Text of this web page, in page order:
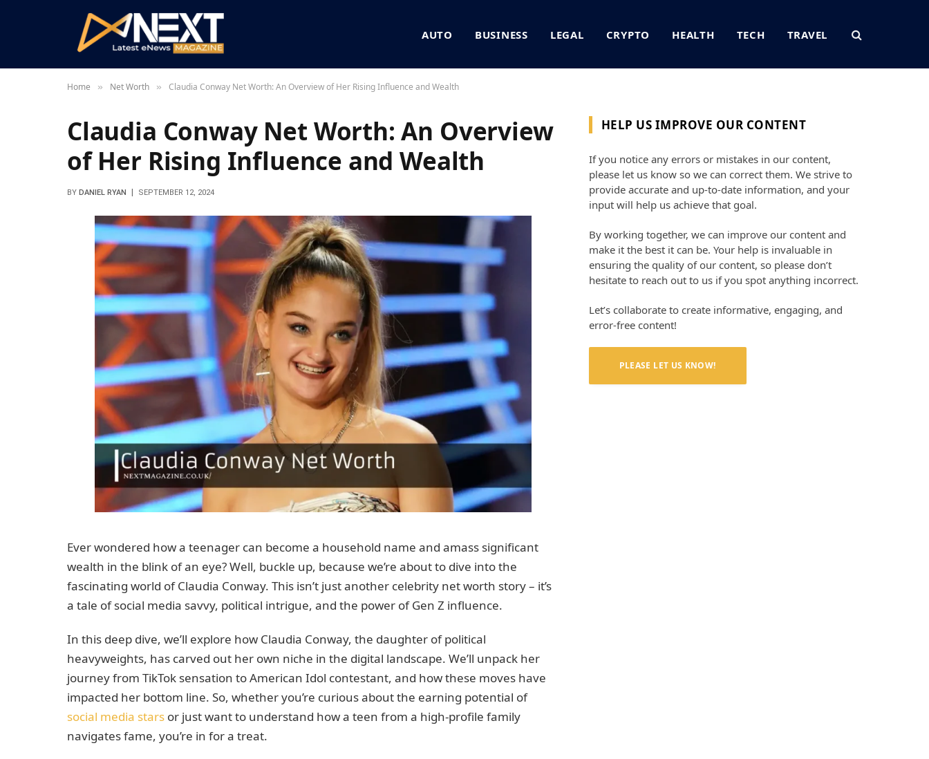
AUTO BUSINESS LEGAL CRYPTO HEALTH TECH TRAVEL
Home » Net Worth » Claudia Conway Net Worth: An Overview of Her Rising Influence and Wealth
Claudia Conway Net Worth: An Overview
of Her Rising Influence and Wealth
BY DANIEL RYAN SEPTEMBER 12, 2024
Ever wondered how a teenager can become a household name and amass significant
wealth in the blink of an eye? Well, buckle up, because we’re about to dive into the
fascinating world of Claudia Conway. This isn’t just another celebrity net worth story – it’s
a tale of social media savvy, political intrigue, and the power of Gen Z influence.
In this deep dive, we’ll explore how Claudia Conway, the daughter of political
heavyweights, has carved out her own niche in the digital landscape. We’ll unpack her
journey from TikTok sensation to American Idol contestant, and how these moves have
impacted her bottom line. So, whether you’re curious about the earning potential of
social media stars or just want to understand how a teen from a high-profile family
navigates fame, you’re in for a treat.
HELP US IMPROVE OUR CONTENT
If you notice any errors or mistakes in our content,
please let us know so we can correct them. We strive to
provide accurate and up-to-date information, and your
input will help us achieve that goal.
By working together, we can improve our content and
make it the best it can be. Your help is invaluable in
ensuring the quality of our content, so please don’t
hesitate to reach out to us if you spot anything incorrect.
Let’s collaborate to create informative, engaging, and
error-free content!
PLEASE LET US KNOW!